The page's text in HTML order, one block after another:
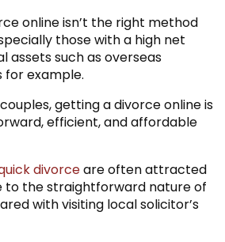
online isn’t the right method
those with a high net
assets such as overseas
example.
getting a divorce online is
efficient, and affordable
divorceare often attracted
to the straightforward nature of
with visiting local solicitor’s